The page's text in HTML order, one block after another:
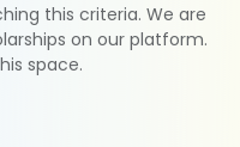
this criteria. We are
on our platform.
space.